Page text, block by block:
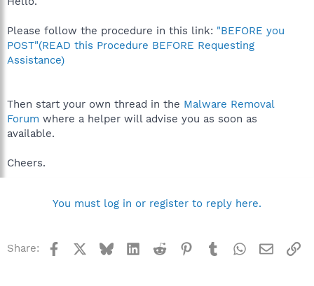
Please follow the procedure in this link: "BEFORE you
POST"(READ this Procedure BEFORE Requesting
Assistance)
Then start your own thread in the Malware Removal
Forum where a helper will advise you as soon as
available.
Cheers.
You must log in or register to reply here.
Share: Facebook BlueskyLinkedInReddit Pinterest
TumblrWhatsApp
Email